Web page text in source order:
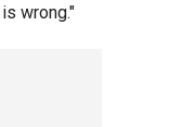
wrong."